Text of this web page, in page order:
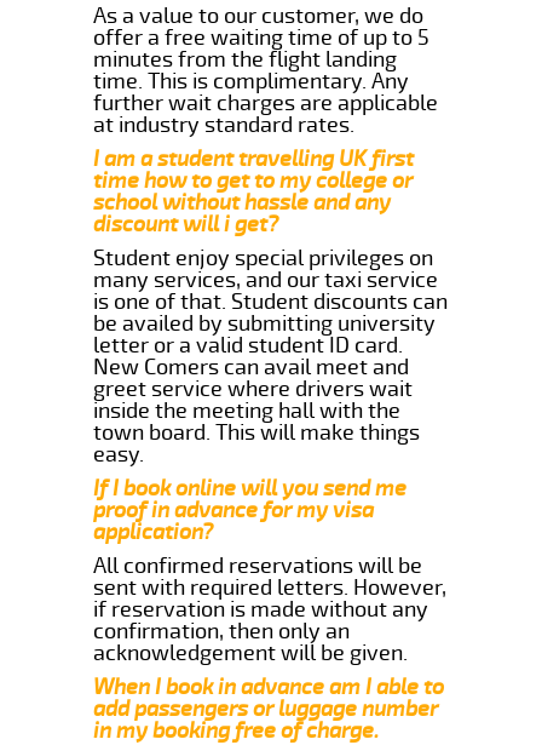
As a value to our customer, we do
offer a free waiting time of up to 5
minutes from the flight landing
time. This is complimentary. Any
further wait charges are applicable
at industry standard rates.
I am a student travelling UK first
time how to get to my college or
school without hassle and any
discount will i get?
Student enjoy special privileges on
many services, and our taxi service
is one of that. Student discounts can
be availed by submitting university
letter or a valid student ID card.
New Comers can avail meet and
greet service where drivers wait
inside the meeting hall with the
town board. This will make things
easy.
If I book online will you send me
proof in advance for my visa
application?
All confirmed reservations will be
sent with required letters. However,
if reservation is made without any
confirmation, then only an
acknowledgement will be given.
When I book in advance am I able to
add passengers or luggage number
in my booking free of charge.